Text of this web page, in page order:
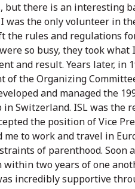
but there is an interesting
was the only volunteer in
the rules and regulations
so busy, they took
and result. Years later, in
of the Organizing
and managed the
in Switzerland. ISL was the
the position of Vice
me to work and travel in
of parenthood. Soon
within two years of one
incredibly supportive